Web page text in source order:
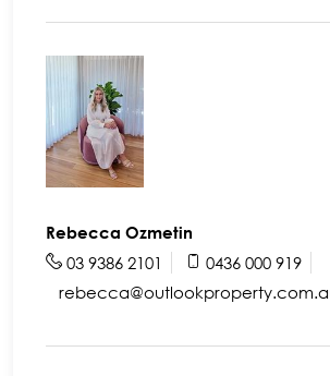
Rebecca Ozmetin
03 9386 2101
0436 000 919